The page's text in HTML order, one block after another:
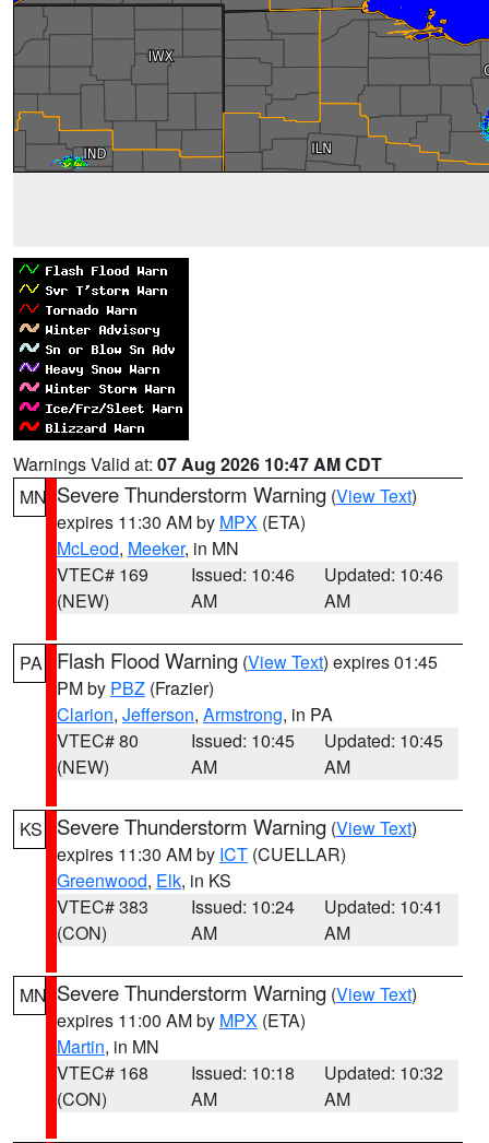
Warnings Valid at: 07 Aug 2026 10:47 AM CDT
MN Severe Thunderstorm Warning (View Text)
expires 11:30 AM by MPX (ETA)
McLeod, Meeker, in MN
VTEC# 169
(NEW)
Issued: 10:46
AM
Updated: 10:46
AM
PA Flash Flood Warning (View Text) expires 01:45
PM by PBZ (Frazier)
Clarion, Jefferson, Armstrong, in PA
VTEC# 80
(NEW)
Issued: 10:45
AM
Updated: 10:45
AM
KS Severe Thunderstorm Warning (View Text)
expires 11:30 AM by ICT (CUELLAR)
Greenwood, Elk, in KS
VTEC# 383
(CON)
Issued: 10:24
AM
Updated: 10:41
AM
MN Severe Thunderstorm Warning (View Text)
expires 11:00 AM by MPX (ETA)
Martin, in MN
VTEC# 168
(CON)
Issued: 10:18
AM
Updated: 10:32
AM